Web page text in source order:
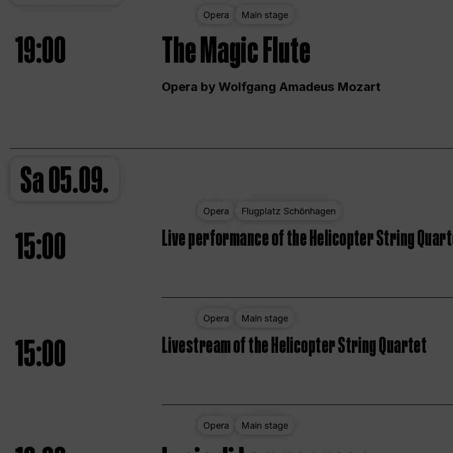
Opera Main stage
19:00 The Magic Flute
Opera by Wolfgang Amadeus Mozart
Sa05.09.
Opera Flugplatz Schönhagen
15:00 Live performance of the Helicopter String
Opera Main stage
15:00 Livestream of the Helicopter String Quartet
Opera Main stage